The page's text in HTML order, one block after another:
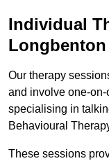
Individual
Longbenton
Our therapy
and involve one-
specialising in
Behavioural
These sessions